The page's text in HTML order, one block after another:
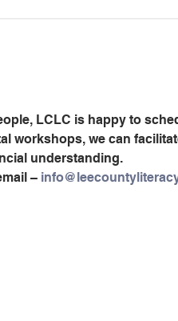
LCLC is happy to
workshops, we can
understanding.
–